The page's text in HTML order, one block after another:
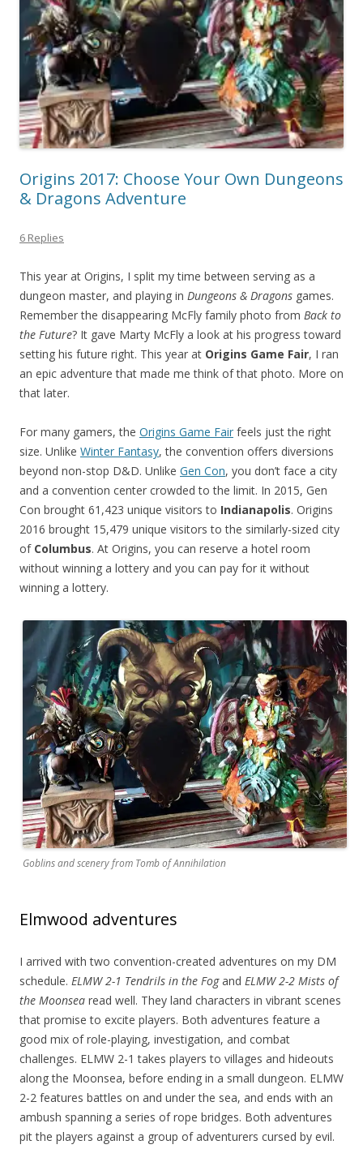
Origins 2017: Choose Your Own Dungeons
& Dragons Adventure
6 Replies
This year at Origins, I split my time between serving as a
dungeon master, and playing in Dungeons & Dragons games.
Remember the disappearing McFly family photo from Back to
the Future? It gave Marty McFly a look at his progress toward
setting his future right. This year at Origins Game Fair, I ran
an epic adventure that made me think of that photo. More on
that later.
For many gamers, the Origins Game Fair feels just the right
size. Unlike Winter Fantasy, the convention offers diversions
beyond non-stop D&D. Unlike Gen Con, you don’t face a city
and a convention center crowded to the limit. In 2015, Gen
Con brought 61,423 unique visitors to Indianapolis. Origins
2016 brought 15,479 unique visitors to the similarly-sized city
of Columbus. At Origins, you can reserve a hotel room
without winning a lottery and you can pay for it without
winning a lottery.
Goblins and scenery from Tomb of Annihilation
Elmwood adventures
I arrived with two convention-created adventures on my DM
schedule. ELMW 2-1 Tendrils in the Fogand ELMW 2-2 Mists of
the Moonsea read well. They land characters in vibrant scenes
that promise to excite players. Both adventures feature a
good mix of role-playing, investigation, and combat
challenges. ELMW 2-1 takes players to villages and hideouts
along the Moonsea, before ending in a small dungeon. ELMW
2-2 features battles on and under the sea, and ends with an
ambush spanning a series of rope bridges. Both adventures
pit the players against a group of adventurers cursed by evil.